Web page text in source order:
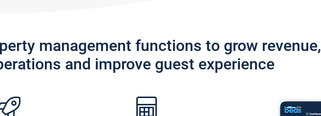
management functions to grow
and improve guest experience